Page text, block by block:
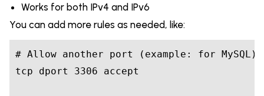
Works for both IPv4 and IPv6
You can add more rules as needed, like:
# Allow another port (example: for MySQL)
tcp dport 3306 accept